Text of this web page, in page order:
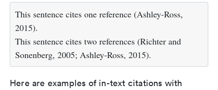
This sentence cites one reference (Ashley-Ross,
2015).
This sentence cites two references (Richter and
Sonenberg, 2005; Ashley-Ross, 2015).
Here are examples of in-text citations with